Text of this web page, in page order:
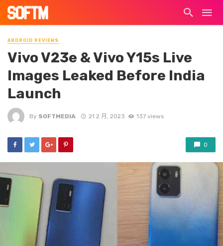
ANDROID REVIEWS
Vivo V23e & Vivo Y15s Live
Images Leaked Before India
Launch
By SOFTMEDIA 21 2 月, 2023 137 views
0